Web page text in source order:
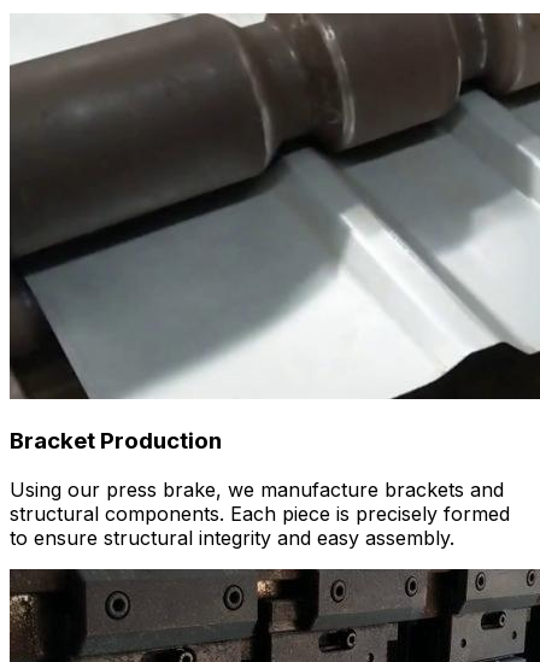
Bracket Production
Using our press brake, we manufacture brackets and
structural components. Each piece is precisely formed
to ensure structural integrity and easy assembly.